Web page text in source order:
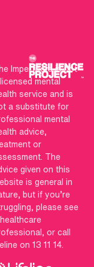
Imperfects is not
mental
service and is
a substitute for
mental
advice,
or
The
given on this
is general in
but if you’re
please see
or call
on 13 11 14.